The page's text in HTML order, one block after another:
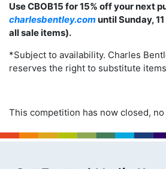
Use CBOB15 for 15% off your next
charlesbentley.com until Sunday,
all sale items).
*Subject to availability. Charles
reserves the right to substitute
This competition has now closed,